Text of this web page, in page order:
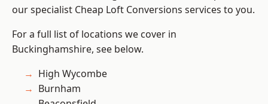
our specialist Cheap Loft Conversions services to you.
For a full list of locations we cover in
Buckinghamshire, see below.
High Wycombe
Burnham